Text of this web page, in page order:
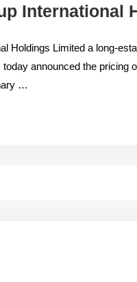
International
Holdings Limited a long-
announced the pricing
…